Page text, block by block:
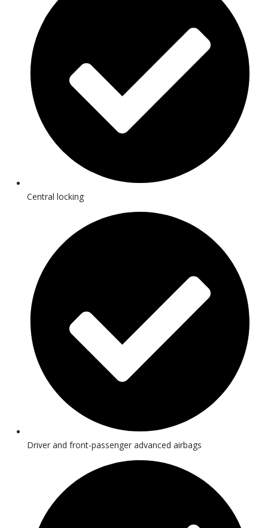
Central locking
Driver and front-passenger advanced airbags